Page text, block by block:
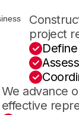
project
We advance
effective